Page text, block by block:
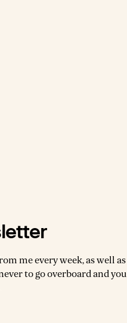
me every week, as well as
to go overboard and you